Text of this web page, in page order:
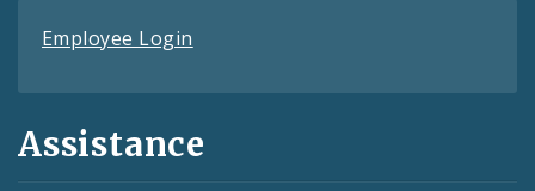
Employee Login
Assistance